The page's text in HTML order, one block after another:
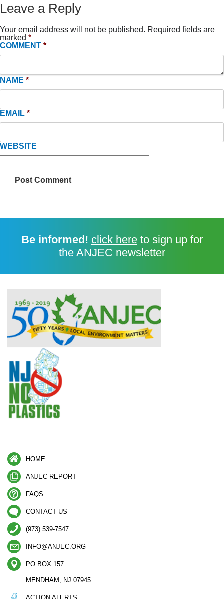
Leave a Reply
Your email address will not be published. Required fields are
marked *
COMMENT *
NAME *
EMAIL *
WEBSITE
Be informed! click hereto sign up for
the ANJEC newsletter
HOME
ANJEC REPORT
FAQS
CONTACT US
(973) 539-7547
INFO@ANJEC.ORG
PO BOX 157
MENDHAM, NJ 07945